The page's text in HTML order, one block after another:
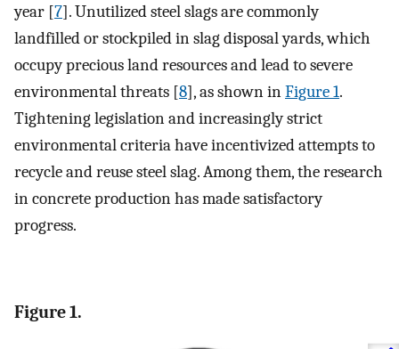
year [7]. Unutilized steel slags are commonly
landfilled or stockpiled in slag disposal yards, which
occupy precious land resources and lead to severe
environmental threats [8], as shown inFigure 1.
Tightening legislation and increasingly strict
environmental criteria have incentivized attempts to
recycle and reuse steel slag. Among them, the research
in concrete production has made satisfactory
progress.
Figure 1.